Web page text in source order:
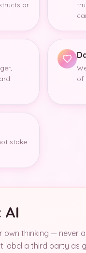
or
of
stoke
AI
own thinking — never
label a third party as